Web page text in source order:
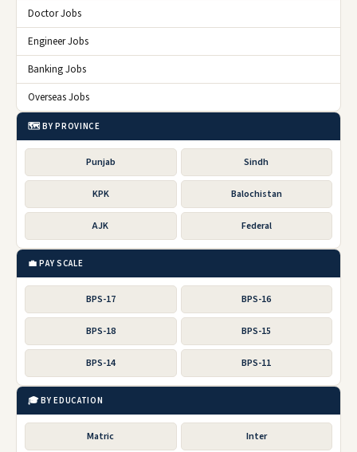
Doctor Jobs
Engineer Jobs
Banking Jobs
Overseas Jobs
🗺️ BY PROVINCE
Punjab Sindh
KPK Balochistan
AJK Federal
💼 PAY SCALE
BPS-17 BPS-16
BPS-18 BPS-15
BPS-14 BPS-11
🎓 BY EDUCATION
Matric Inter